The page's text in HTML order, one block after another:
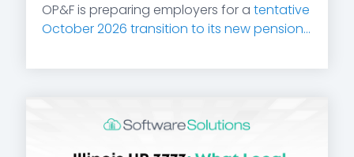
OP&F is preparing employers for a tentative
October 2026 transition to its new pension...